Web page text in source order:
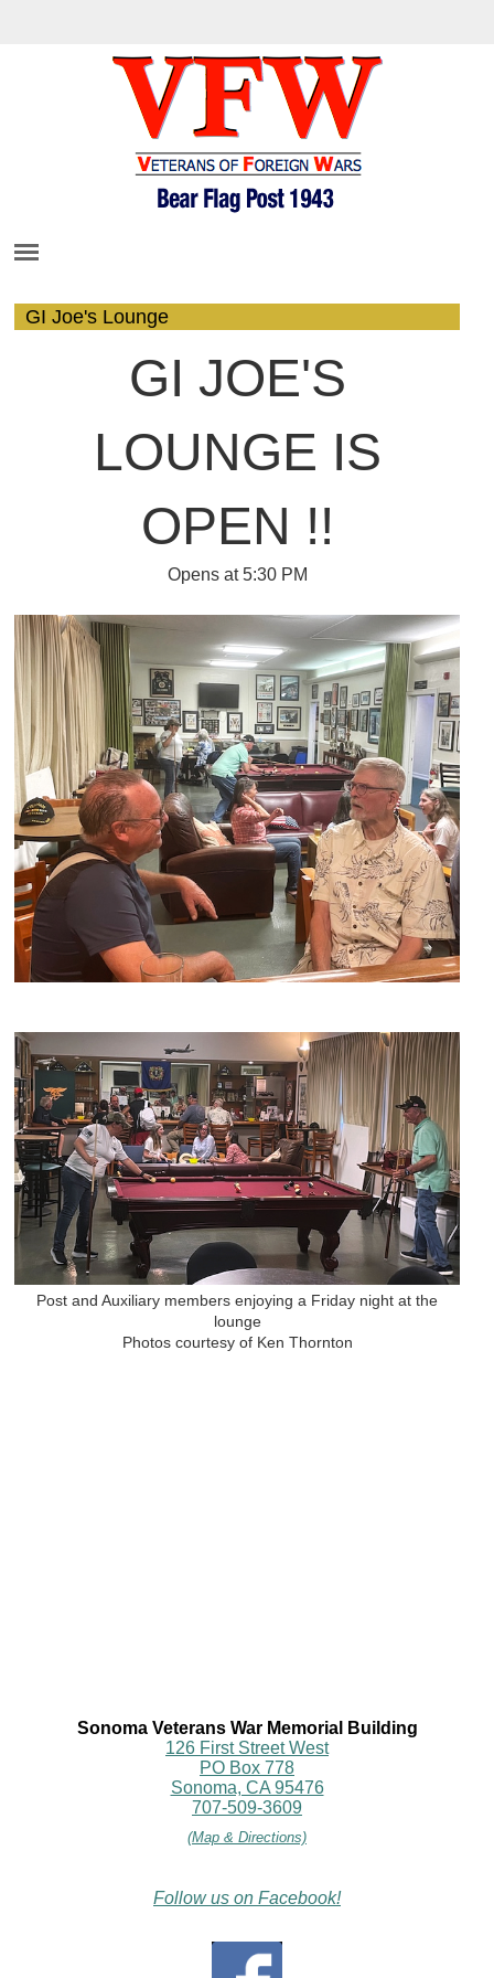
GI Joe's Lounge
GI JOE'S
LOUNGE IS
OPEN !!
Opens at 5:30 PM
Post and Auxiliary members enjoying a Friday night at the
lounge
Photos courtesy of Ken Thornton
Sonoma Veterans War Memorial Building
126 First Street West
PO Box 778
Sonoma, CA 95476
707-509-3609
(Map & Directions)
Follow us on Facebook!